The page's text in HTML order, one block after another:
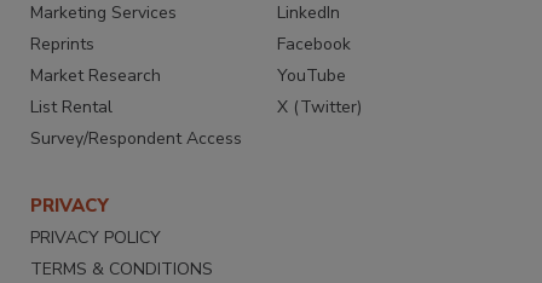
Marketing Services
Reprints
Market Research
List Rental
Survey/Respondent Access
LinkedIn
Facebook
YouTube
X (Twitter)
PRIVACY
PRIVACY POLICY
TERMS & CONDITIONS